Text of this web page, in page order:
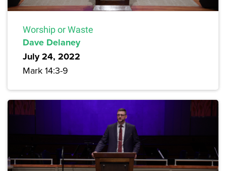
Worship or Waste
Dave Delaney
July 24, 2022
Mark 14:3-9